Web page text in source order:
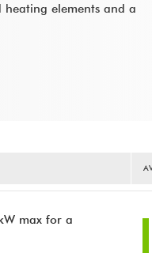
heating elements and a
max for a